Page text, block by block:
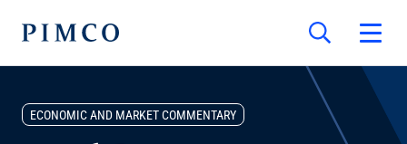
ECONOMIC AND MARKET COMMENTARY